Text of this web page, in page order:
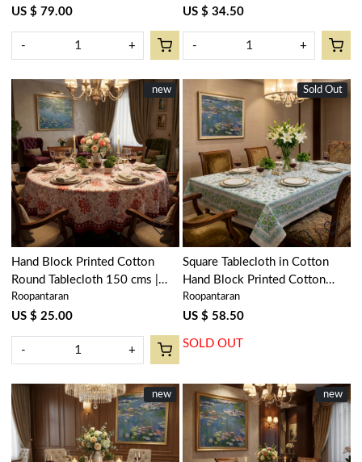
US $ 79.00
- +
US $ 34.50
- +
New
new
Loading...
Hand Block Printed Cotton
Round Tablecloth 150 cms |
Bossanova Red Open 103700
Roopantaran
US $ 25.00
- +
New
Sold Out
Loading...
Square Tablecloth in Cotton
Hand Block Printed Cotton
Tablecloth 220x220 cms |
Floral Kali Green 200867
Roopantaran
US $ 58.50
SOLD OUT
New
new New
new